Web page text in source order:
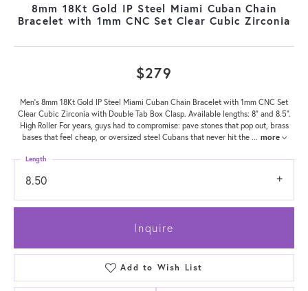
8mm 18Kt Gold IP Steel Miami Cuban Chain
Bracelet with 1mm CNC Set Clear Cubic Zirconia
$279
Men's 8mm 18Kt Gold IP Steel Miami Cuban Chain Bracelet with 1mm CNC Set
Clear Cubic Zirconia with Double Tab Box Clasp. Available lengths: 8" and 8.5".
High Roller For years, guys had to compromise: pave stones that pop out, brass
bases that feel cheap, or oversized steel Cubans that never hit the ... more
8.50
Length
Inquire
Add to Wish List